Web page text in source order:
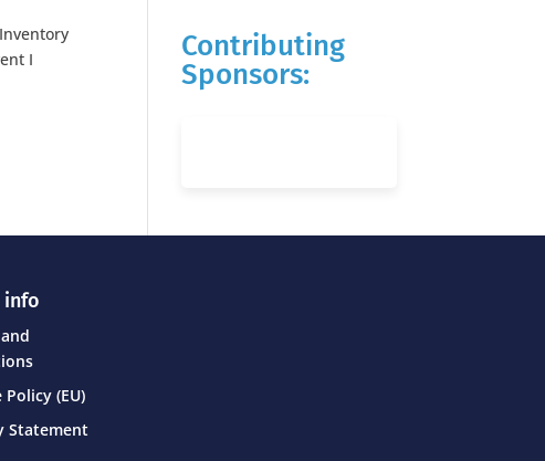
I
Contributing
Sponsors:
info
Policy (EU)
Statement